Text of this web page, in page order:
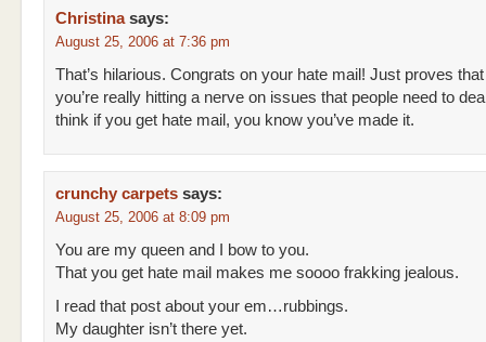
Christina says:
August 25, 2006 at 7:36 pm
That’s hilarious. Congrats on your hate mail! Just proves that
you’re really hitting a nerve on issues that people need to
think if you get hate mail, you know you’ve made it.
crunchy carpets says:
August 25, 2006 at 8:09 pm
You are my queen and I bow to you.
That you get hate mail makes me soooo frakking jealous.
I read that post about your em…rubbings.
My daughter isn’t there yet.